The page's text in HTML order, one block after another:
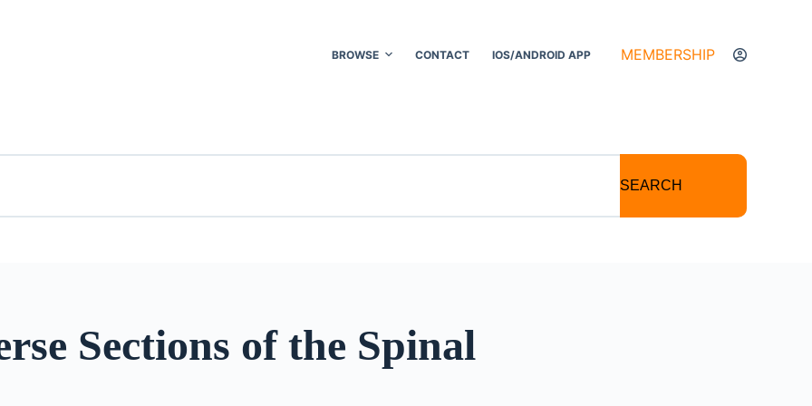
BROWSE CONTACT IOS/ANDROID APP MEMBERSHIP
SEARCH
Sections of the Spinal